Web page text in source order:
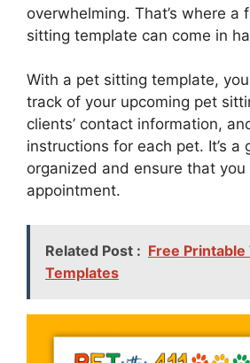
overwhelming. That’s where a
sitting template can come in
With a pet sitting template,
track of your upcoming pet
clients’ contact information,
instructions for each pet. It’s a
organized and ensure that you
appointment.
Related Post : Free
Templates